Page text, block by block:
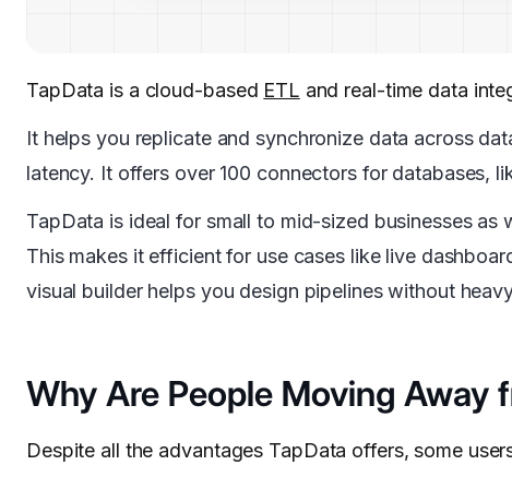
TapData is a cloud-based ETL and real-time data
It helps you replicate and synchronize data across
latency. It offers over 100 connectors for databases,
TapData is ideal for small to mid-sized businesses
This makes it efficient for use cases like live
visual builder helps you design pipelines without
Why Are People Moving Away
Despite all the advantages TapData offers, some